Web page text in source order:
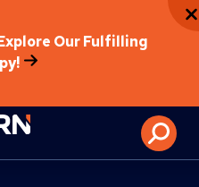
Our Fulfilling